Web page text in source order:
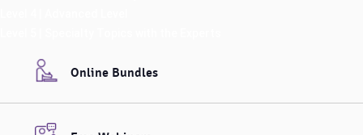
Online Bundles